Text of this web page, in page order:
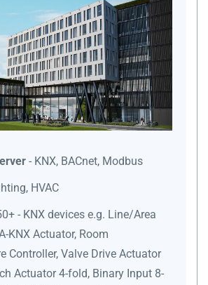
- KNX, BACnet, Modbus
HVAC
- KNX devices e.g. Line/Area
KNX Actuator, Room
Controller, Valve Drive Actuator
Actuator 4-fold, Binary Input 8-